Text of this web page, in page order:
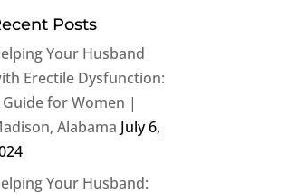
Posts
Your Husband
Erectile Dysfunction:
Guide for Women |
Alabama July 6,
Your Husband: